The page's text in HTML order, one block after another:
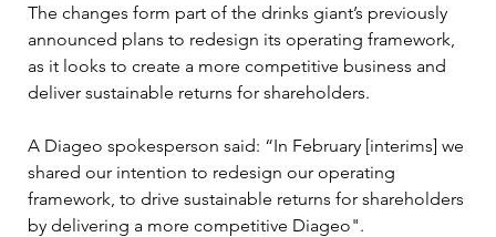
The changes form part of the drinks giant’s previously
announced plans to redesign its operating framework,
as it looks to create a more competitive business and
deliver sustainable returns for shareholders.
A Diageo spokesperson said: “In February [interims] we
shared our intention to redesign our operating
framework, to drive sustainable returns for shareholders
by delivering a more competitive Diageo".